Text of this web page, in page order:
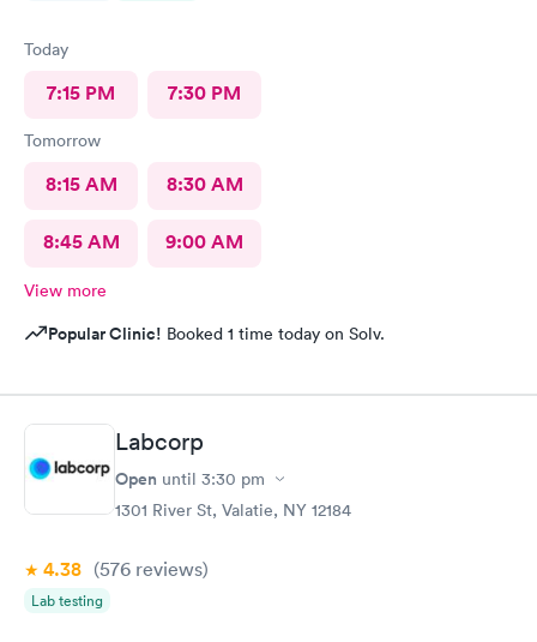
Today
7:15 PM 7:30 PM
Tomorrow
8:15 AM 8:30 AM
8:45 AM 9:00 AM
View more
Popular Clinic! Booked 1 time today on Solv.
Labcorp
Open until 3:30 pm
1301 River St, Valatie, NY 12184
4.38 (576 reviews)
Lab testing